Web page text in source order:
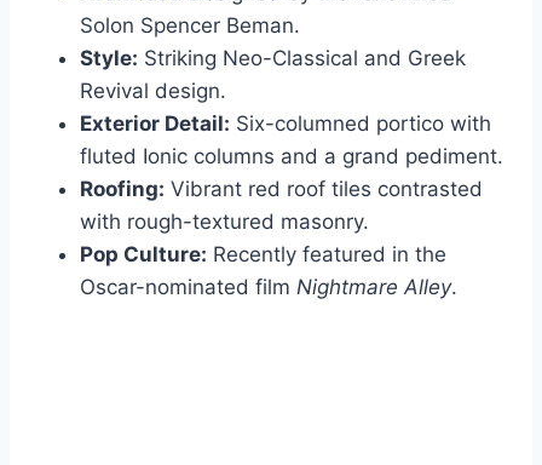
Solon Spencer Beman.
Style: Striking Neo-Classical and Greek
Revival design.
Exterior Detail: Six-columned portico with
fluted Ionic columns and a grand pediment.
Roofing: Vibrant red roof tiles contrasted
with rough-textured masonry.
Pop Culture: Recently featured in the
Oscar-nominated film Nightmare Alley.